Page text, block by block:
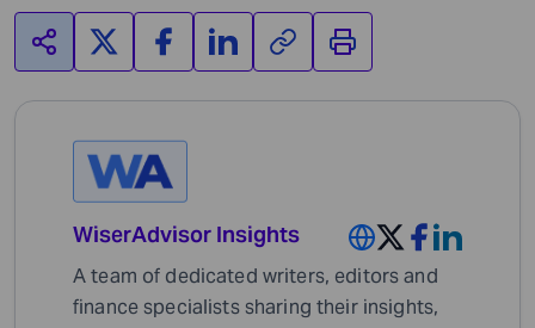
WiserAdvisor Insights
A team of dedicated writers, editors and
finance specialists sharing their insights,